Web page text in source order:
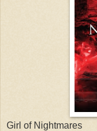
Girl of Nightmares